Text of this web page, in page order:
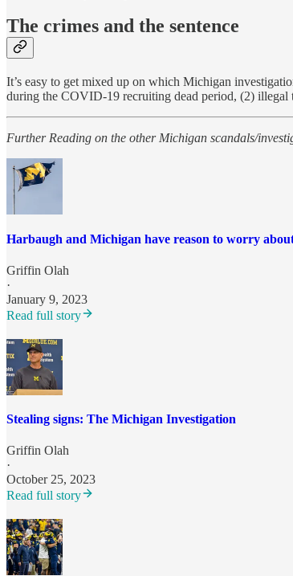
The crimes and the sentence
It’s easy to get mixed up on which Michigan
during the COVID-19 recruiting dead period, (2) illegal
Further Reading on the other Michigan scandals/
Harbaugh and Michigan have reason to worry
Griffin Olah
·
January 9, 2023
Read full story
Stealing signs: The Michigan Investigation
Griffin Olah
·
October 25, 2023
Read full story